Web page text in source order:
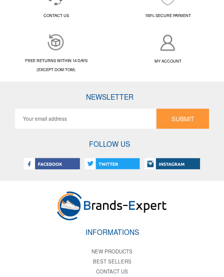
CONTACT US 100% SECURE PAYMENT
FREE RETURNS WITHIN 14 DAYS
(EXCEPT DOM-TOM)
MY ACCOUNT
NEWSLETTER
SUBMIT
FOLLOW US
INFORMATIONS
NEW PRODUCTS
BEST SELLERS
CONTACT US